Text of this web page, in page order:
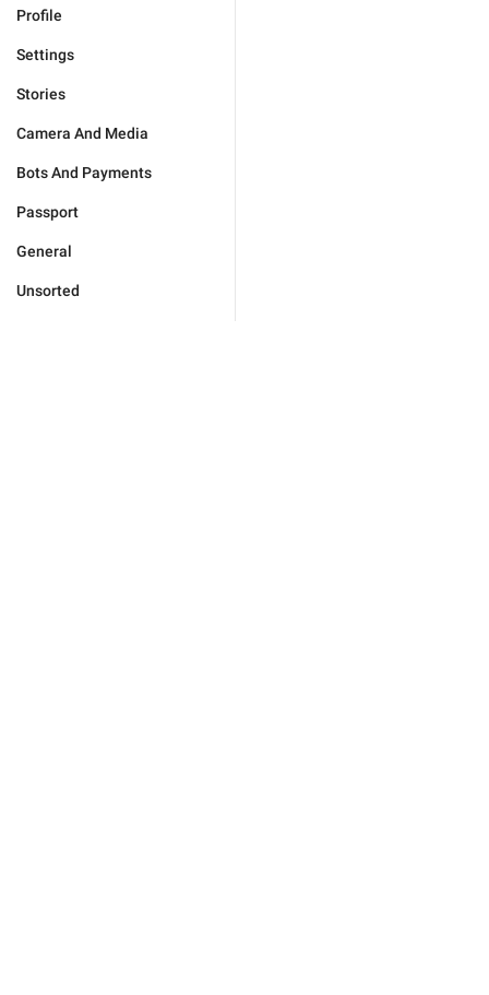
Profile
Settings
Stories
Camera And Media
Bots And Payments
Passport
General
Unsorted